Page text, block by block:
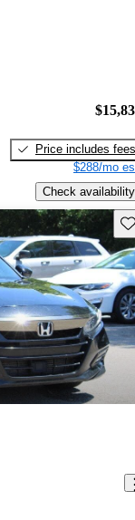
Price includes fees
$288/mo
Check availability